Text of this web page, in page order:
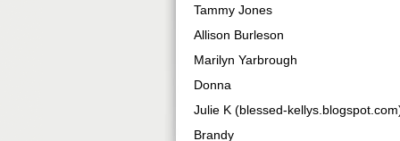
Tammy Jones
Allison Burleson
Marilyn Yarbrough
Donna
Julie K (blessed-
Brandy